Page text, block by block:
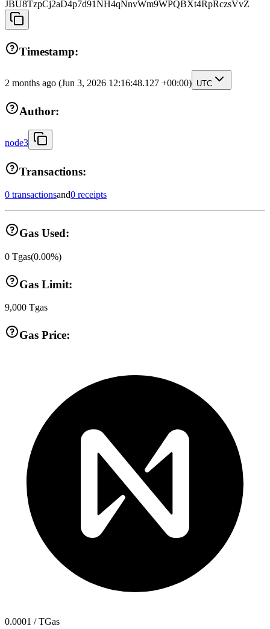
JBU8TzpCj2aD4p7d91NH4qNnvWm9WPQBXt4RpRczsVvZ
Timestamp:
2 months ago (Jun 3, 2026 12:16:48.127 +00:00) UTC
Author:
node3
Transactions:
0 transactionsand0 receipts
Gas Used:
0 Tgas(0.00%)
Gas Limit:
9,000 Tgas
Gas Price:
0.0001 / TGas